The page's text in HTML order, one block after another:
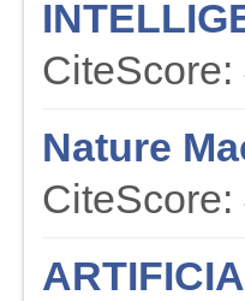
CiteScore:
Nature
CiteScore: